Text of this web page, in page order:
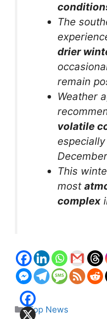
The
drier
remain
Weather
volatile
This
most
complex
Categories
Top News